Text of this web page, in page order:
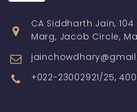
CA Siddharth Jain,
Marg, Jacob Circle,
+022-23002921/25,